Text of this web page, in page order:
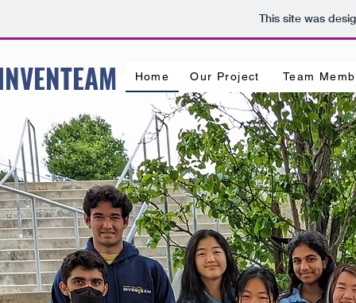
This site was
Home Our Project Team